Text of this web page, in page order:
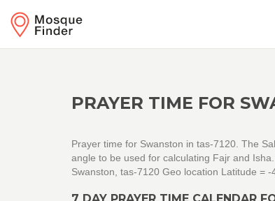
PRAYER TIME FOR
Prayer time for Swanston in tas-7120. The
angle to be used for calculating Fajr and
Swanston, tas-7120 Geo location Latitude =